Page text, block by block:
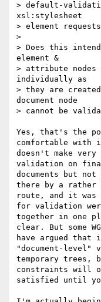
> default-
xsl:stylesheet
> element
>
> Does this
element &
> attribute nodes
individually as
> they are
document node
> cannot be
Yes, that's the
comfortable
doesn't make very
validation on
documents but
there by a rather
route, and it
for validation
together in one
clear. But some WG
have argued that
"document-level"
temporary trees,
constraints will
satisfied until